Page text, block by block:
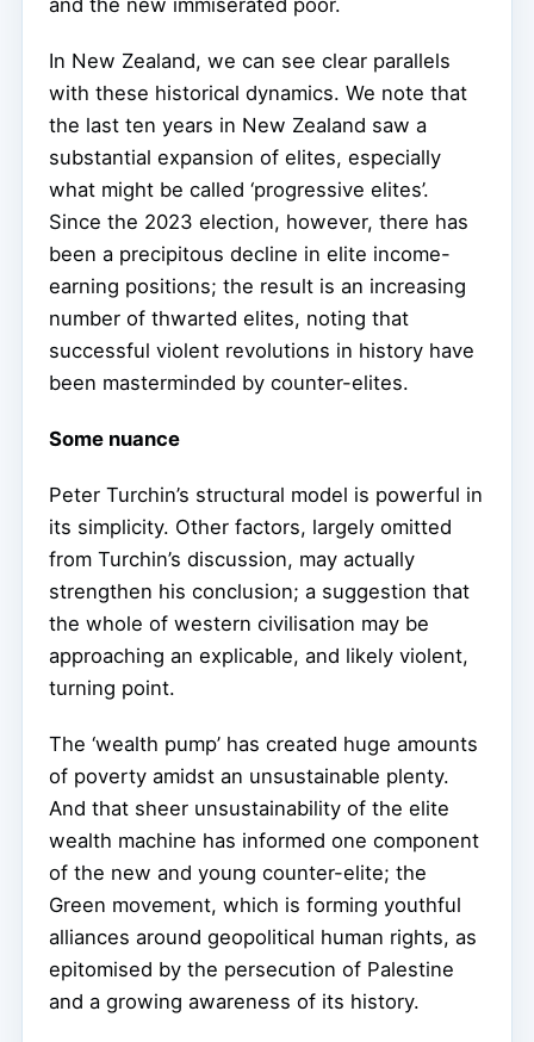
In New Zealand, we can see clear parallels
with these historical dynamics. We note that
the last ten years in New Zealand saw a
substantial expansion of elites, especially
what might be called ‘progressive elites’.
Since the 2023 election, however, there has
been a precipitous decline in elite income-
earning positions; the result is an increasing
number of thwarted elites, noting that
successful violent revolutions in history have
been masterminded by counter-elites.
Some nuance
Peter Turchin’s structural model is powerful in
its simplicity. Other factors, largely omitted
from Turchin’s discussion, may actually
strengthen his conclusion; a suggestion that
the whole of western civilisation may be
approaching an explicable, and likely violent,
turning point.
The ‘wealth pump’ has created huge amounts
of poverty amidst an unsustainable plenty.
And that sheer unsustainability of the elite
wealth machine has informed one component
of the new and young counter-elite; the
Green movement, which is forming youthful
alliances around geopolitical human rights, as
epitomised by the persecution of Palestine
and a growing awareness of its history.